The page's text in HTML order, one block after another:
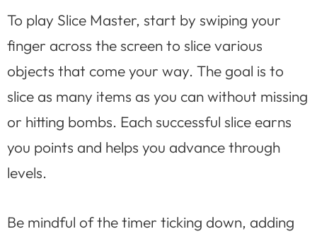
To play Slice Master, start by swiping your
finger across the screen to slice various
objects that come your way. The goal is to
slice as many items as you can without missing
or hitting bombs. Each successful slice earns
you points and helps you advance through
levels.
Be mindful of the timer ticking down, adding